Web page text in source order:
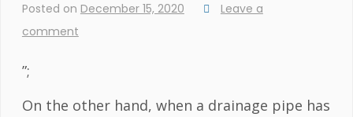
Posted on December 15, 2020
Leave a
comment
”;
On the other hand, when a drainage pipe has